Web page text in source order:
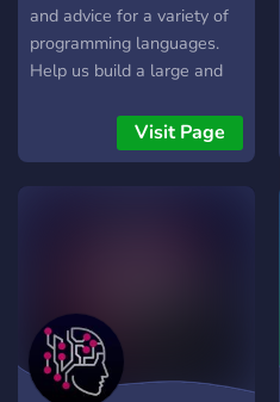
and advice for a variety of
programming languages.
Help us build a large and
Visit Page